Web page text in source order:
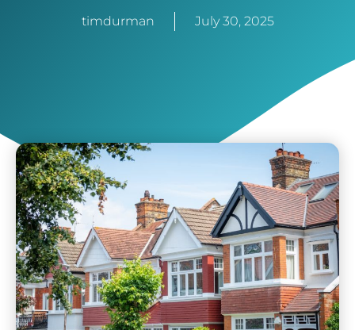
timdurman July 30, 2025